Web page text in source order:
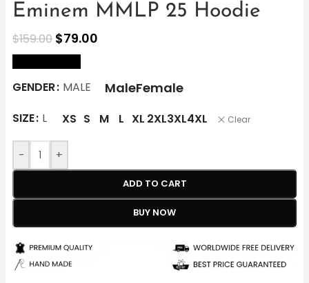
Eminem MMLP 25 Hoodie
$159.00 $79.00
GENDER MALE MaleFemale
SIZE L XS S M L XL 2XL3XL4XL Clear
- +
ADD TO CART
BUY NOW